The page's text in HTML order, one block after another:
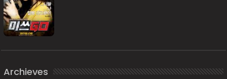
Archieves